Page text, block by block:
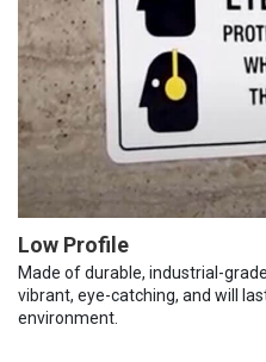
Low Profile
Made of durable, industrial-
vibrant, eye-catching, and will
environment.